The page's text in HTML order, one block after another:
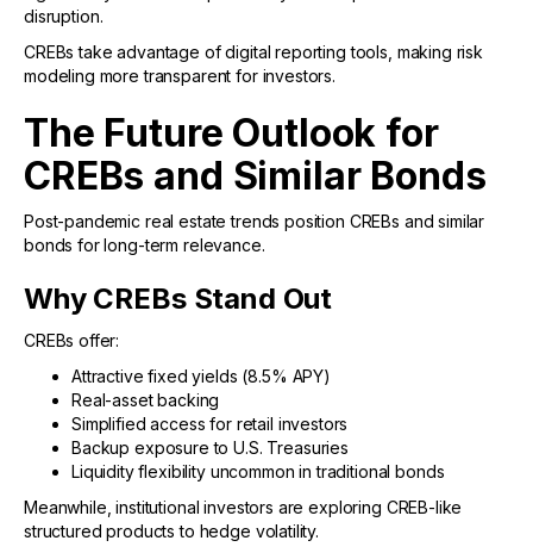
disruption.
CREBs take advantage of digital reporting tools, making risk
modeling more transparent for investors.
The Future Outlook for
CREBs and Similar Bonds
Post-pandemic real estate trends position CREBs and similar
bonds for long-term relevance.
Why CREBs Stand Out
CREBs offer:
Attractive fixed yields (8.5% APY)
Real-asset backing
Simplified access for retail investors
Backup exposure to U.S. Treasuries
Liquidity flexibility uncommon in traditional bonds
Meanwhile, institutional investors are exploring CREB-like
structured products to hedge volatility.